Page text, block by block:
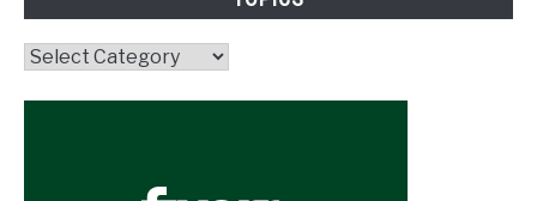
Topics